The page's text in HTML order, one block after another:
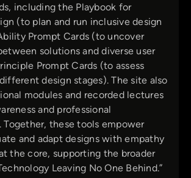
including the Playbook for
(to plan and run inclusive design
Prompt Cards (to uncover
solutions and diverse user
Prompt Cards (to assess
design stages). The site also
modules and recorded lectures
and professional
Together, these tools empower
and adapt designs with empathy
the core, supporting the broader
Leaving No One Behind.”